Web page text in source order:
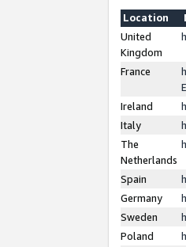
Location
United
Kingdom
France
Ireland
Italy
The
Netherlands
Spain
Germany
Sweden
Poland